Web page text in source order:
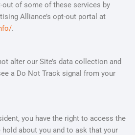
out of some of these services by
Alliance’s opt-out portal at
.
alter our Site’s data collection and
a Do Not Track signal from your
you have the right to access the
about you and to ask that your